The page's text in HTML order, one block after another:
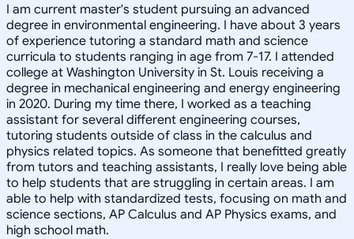
I am current master's student pursuing an advanced
degree in environmental engineering. I have about 3 years
of experience tutoring a standard math and science
curricula to students ranging in age from 7-17. I attended
college at Washington University in St. Louis receiving a
degree in mechanical engineering and energy engineering
in 2020. During my time there, I worked as a teaching
assistant for several different engineering courses,
tutoring students outside of class in the calculus and
physics related topics. As someone that benefitted greatly
from tutors and teaching assistants, I really love being able
to help students that are struggling in certain areas. I am
able to help with standardized tests, focusing on math and
science sections, AP Calculus and AP Physics exams, and
high school math.